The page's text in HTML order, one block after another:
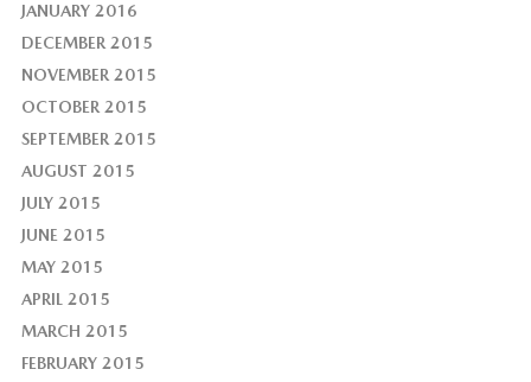
JANUARY 2016
DECEMBER 2015
NOVEMBER 2015
OCTOBER 2015
SEPTEMBER 2015
AUGUST 2015
JULY 2015
JUNE 2015
MAY 2015
APRIL 2015
MARCH 2015
FEBRUARY 2015